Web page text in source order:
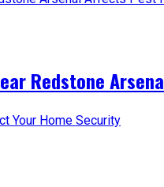
Redstone